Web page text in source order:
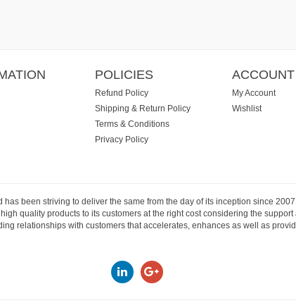
POLICIES
Refund Policy
Shipping & Return Policy
Terms & Conditions
Privacy Policy
ACCOUNT
My Account
Wishlist
has been striving to deliver the same from the day of its inception since
quality products to its customers at the right cost considering the
relationships with customers that accelerates, enhances as well as